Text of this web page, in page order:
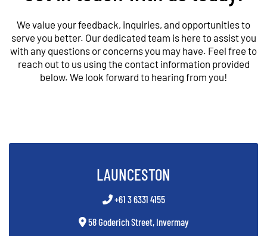
We value your feedback, inquiries, and opportunities to
serve you better. Our dedicated team is here to assist you
with any questions or concerns you may have. Feel free to
reach out to us using the contact information provided
below. We look forward to hearing from you!
LAUNCESTON
+61 3 6331 4155
58 Goderich Street, Invermay